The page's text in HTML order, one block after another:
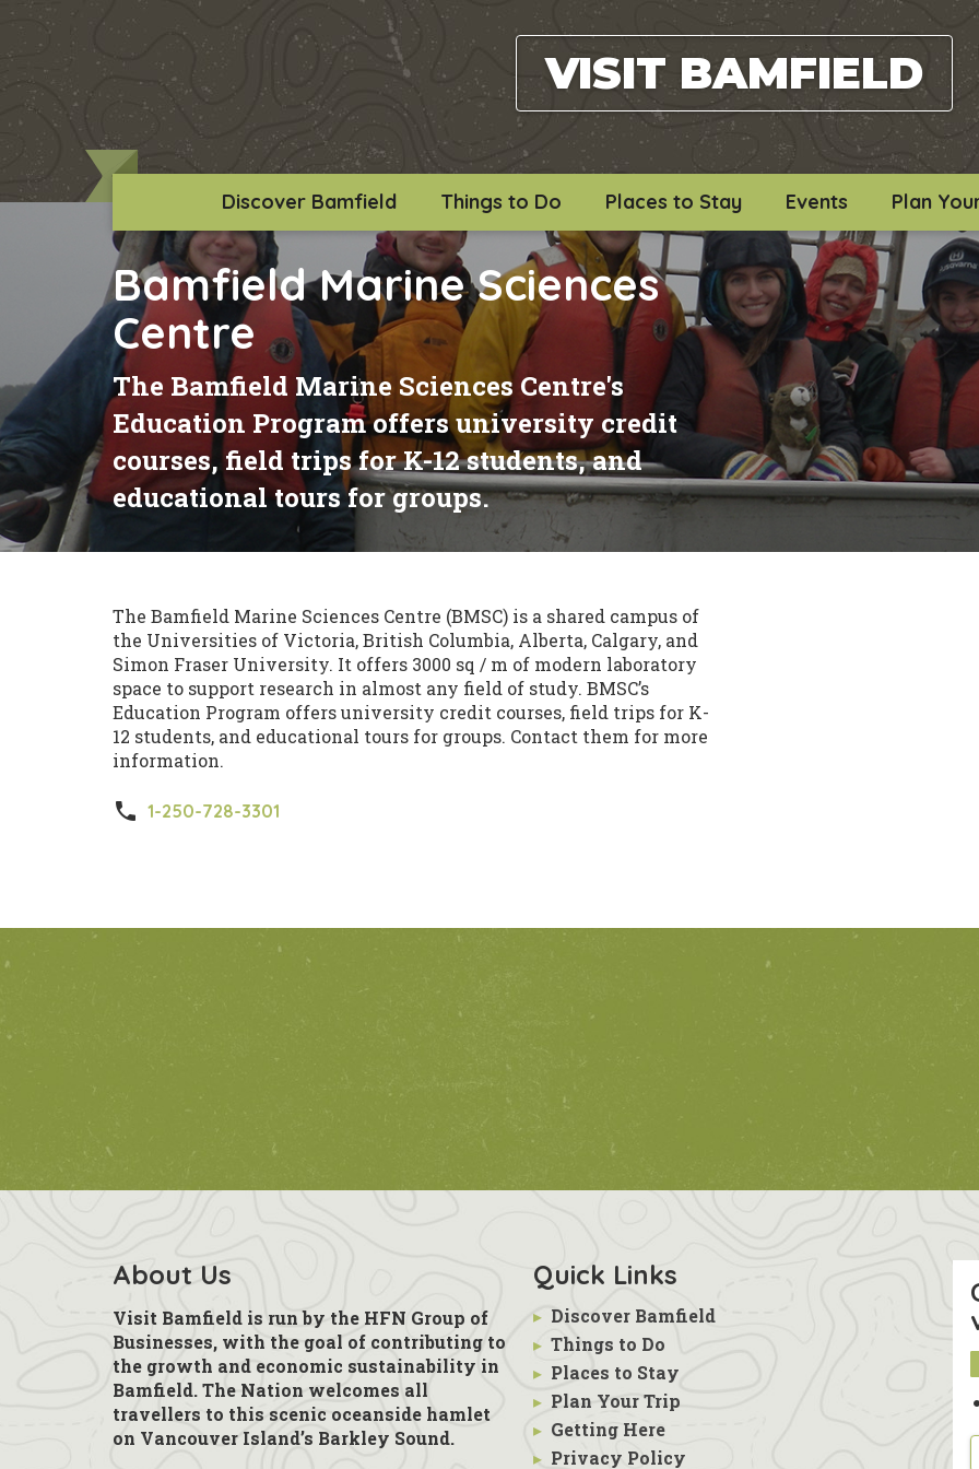
VISIT BAMFIELD
Discover Bamfield Things to Do Places to Stay Events Plan
Bamfield Marine Sciences
Centre
The Bamfield Marine Sciences Centre's
Education Program offers university credit
courses, field trips for K-12 students, and
educational tours for groups.
The Bamfield Marine Sciences Centre (BMSC) is a shared campus of
the Universities of Victoria, British Columbia, Alberta, Calgary, and
Simon Fraser University. It offers 3000 sq / m of modern laboratory
space to support research in almost any field of study. BMSC’s
Education Program offers university credit courses, field trips for K-
12 students, and educational tours for groups. Contact them for more
information.
phone 1-250-728-3301
About Us
Visit Bamfield is run by the HFN Group of
Businesses, with the goal of contributing to
the growth and economic sustainability in
Bamfield. The Nation welcomes all
travellers to this scenic oceanside hamlet
on Vancouver Island’s Barkley Sound.
Quick Links
▸ Discover Bamfield
▸ Things to Do
▸ Places to Stay
▸ Plan Your Trip
▸ Getting Here
▸ Privacy Policy